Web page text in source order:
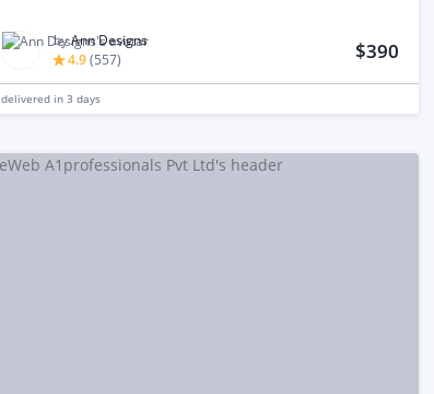
byAnn Designs
4.9(557) $390
delivered in 3 days